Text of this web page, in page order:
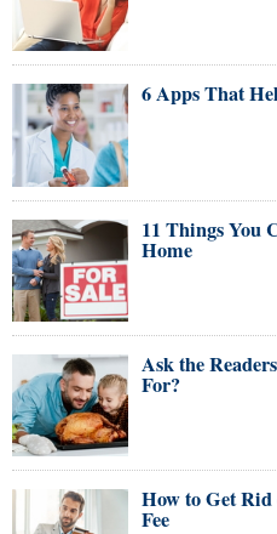
6 Apps That
11 Things You
Home
Ask the
For?
How to Get
Fee